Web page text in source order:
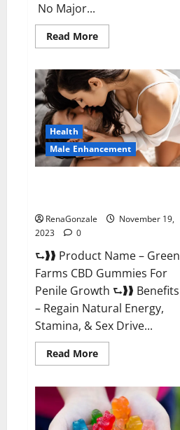
No Major...
Read MoreRead
more
Male
Enhancement?
Health
Male Enhancement
RenaGonzale
November 19,
2023
0
⮑❱❱ Product Name – Green
Farms CBD Gummies For
Penile Growth ⮑❱❱ Benefits
– Regain Natural Energy,
Stamina, & Sex Drive...
Read MoreRead
more
Farms
CBD
Gummies
For